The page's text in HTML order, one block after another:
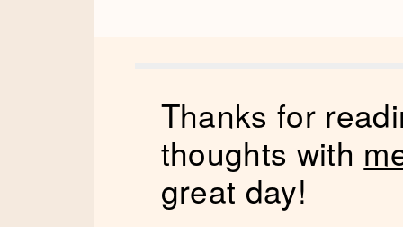
Thanks for
thoughts with
great day!